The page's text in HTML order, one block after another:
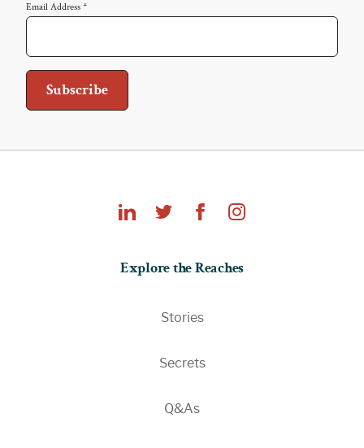
Email Address *
Explore
Reaches
Explore the Reaches
Stories
Secrets
Q&As